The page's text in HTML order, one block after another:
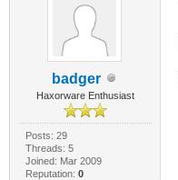
badger
Haxorware Enthusiast
Posts: 29
Threads: 5
Joined: Mar 2009
Reputation: 0